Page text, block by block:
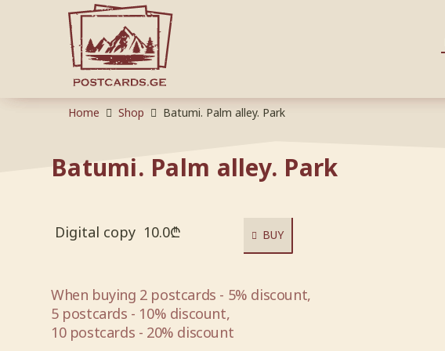
Home Shop Batumi. Palm alley. Park
Batumi. Palm alley. Park
Digital copy 10.0₾ BUY
When buying 2 postcards - 5% discount,
5 postcards - 10% discount,
10 postcards - 20% discount